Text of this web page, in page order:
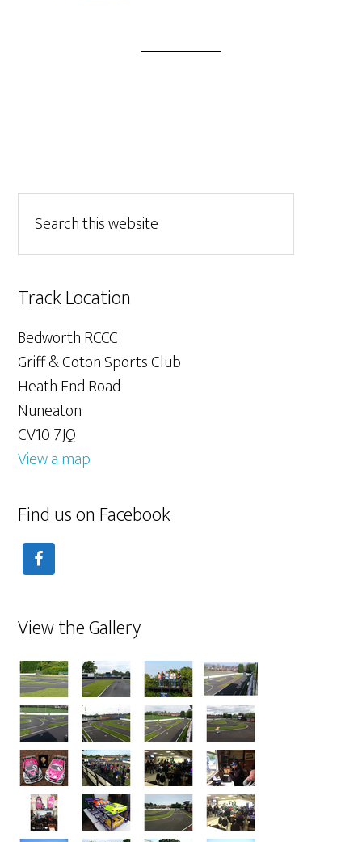
Track Location
Bedworth RCCC
Griff & Coton Sports Club
Heath End Road
Nuneaton
CV10 7JQ
View a map
Find us on Facebook
View the Gallery